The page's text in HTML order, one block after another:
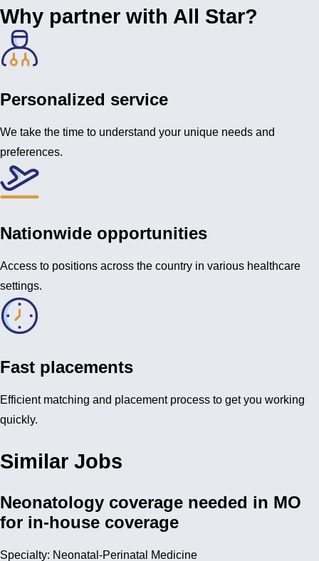
Why partner with All Star?
Personalized service
We take the time to understand your unique needs and
preferences.
Nationwide opportunities
Access to positions across the country in various healthcare
settings.
Fast placements
Efficient matching and placement process to get you working
quickly.
Similar Jobs
Neonatology coverage needed in MO
for in-house coverage
Specialty: Neonatal-Perinatal Medicine